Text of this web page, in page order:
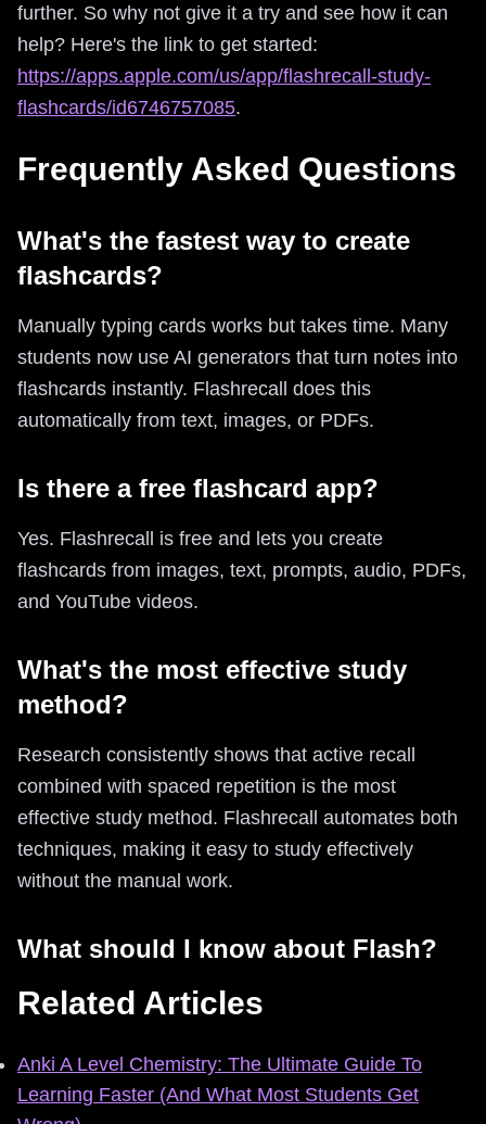
further. So why not give it a try and see how it can
help? Here's the link to get started:
https://apps.apple.com/us/app/flashrecall-study-
flashcards/id6746757085.
Frequently Asked Questions
What's the fastest way to create
flashcards?
Manually typing cards works but takes time. Many
students now use AI generators that turn notes into
flashcards instantly. Flashrecall does this
automatically from text, images, or PDFs.
Is there a free flashcard app?
Yes. Flashrecall is free and lets you create
flashcards from images, text, prompts, audio, PDFs,
and YouTube videos.
What's the most effective study
method?
Research consistently shows that active recall
combined with spaced repetition is the most
effective study method. Flashrecall automates both
techniques, making it easy to study effectively
without the manual work.
What should I know about Flash?
Related Articles
Anki A Level Chemistry: The Ultimate Guide To
Learning Faster (And What Most Students Get